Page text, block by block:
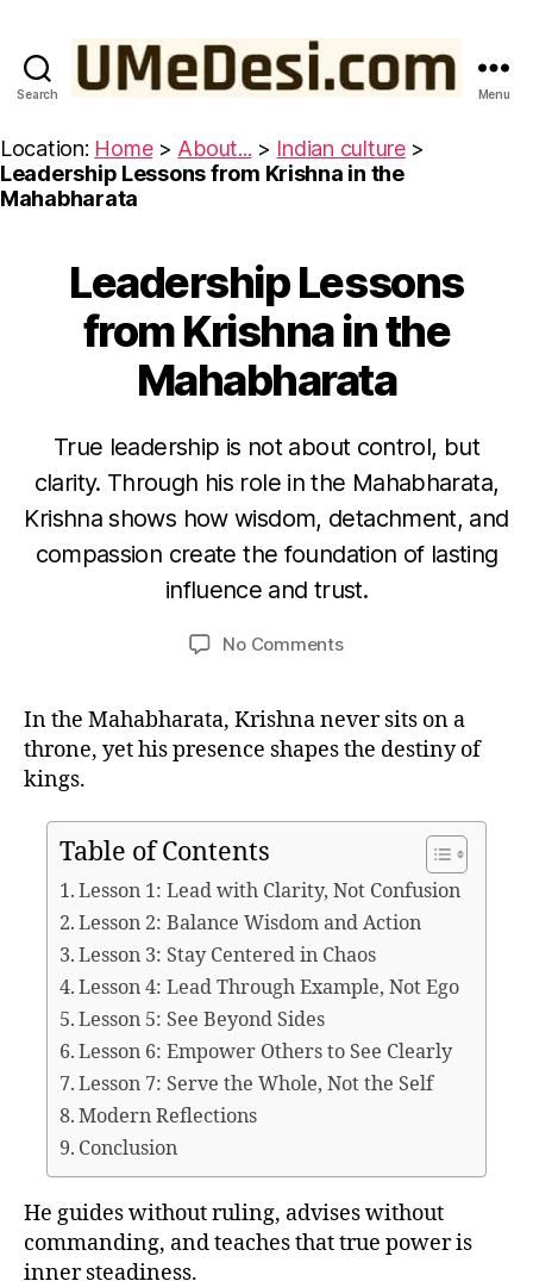
Search Menu
Location: Home> About... > Indian culture>
Leadership Lessons from Krishna in the
Mahabharata
Categories
B
H
A
Leadership Lessons
from Krishna in the
Mahabharata
True leadership is not about control, but
clarity. Through his role in the Mahabharata,
Krishna shows how wisdom, detachment, and
compassion create the foundation of lasting
influence and trust.
y
u
e
si
O
t
o
b
e
3
2
2
No Commentson
from
Krishna
Mahabharata
In the Mahabharata, Krishna never sits on a
throne, yet his presence shapes the destiny of
kings.
Table of Contents
Lesson 1: Lead with Clarity, Not Confusion
Lesson 2: Balance Wisdom and Action
Lesson 3: Stay Centered in Chaos
Lesson 4: Lead Through Example, Not Ego
Lesson 5: See Beyond Sides
Lesson 6: Empower Others to See Clearly
Lesson 7: Serve the Whole, Not the Self
Modern Reflections
Conclusion
He guides without ruling, advises without
commanding, and teaches that true power is
inner steadiness.